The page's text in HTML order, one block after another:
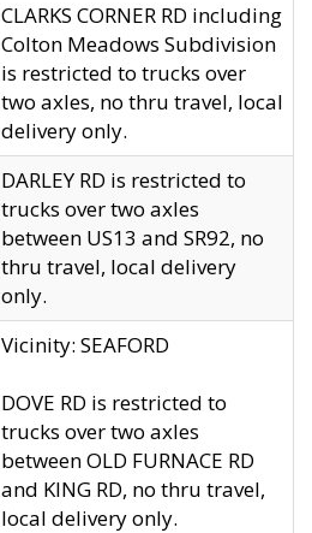
CLARKS CORNER RD including
Colton Meadows Subdivision
is restricted to trucks over
two axles, no thru travel, local
delivery only.
DARLEY RD is restricted to
trucks over two axles
between US13 and SR92, no
thru travel, local delivery
only.
Vicinity: SEAFORD
DOVE RD is restricted to
trucks over two axles
between OLD FURNACE RD
and KING RD, no thru travel,
local delivery only.